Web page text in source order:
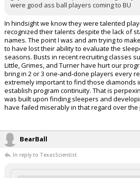
were good ass ball players coming to BU
In hindsight we know they were talented
recognized their talents despite the lack of
names. The point I was and am trying to
to have lost their ability to evaluate the
seasons. Busts in recent recruiting classes
Little, Grimes, and Turner have hurt our
bring in 2 or 3 one-and-done players every
extremely important to find those diamonds
establish program continuity. That is
was built upon finding sleepers and
have failed miserably in that regard over the
BearBall
In reply to TexasScientist